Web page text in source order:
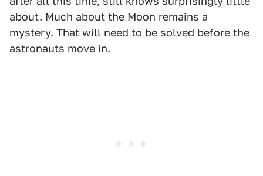
about. Much about the Moon remains a
mystery. That will need to be solved before the
astronauts move in.